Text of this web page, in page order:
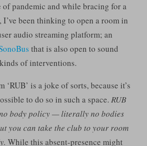
pandemic and while bracing for a
been thinking to open a room in
audio streaming platform; an
that is also open to sound
of interventions.
‘RUB’ is a joke of sorts, because it’s
to do so in such a space. RUB
body policy — literally no bodies
you can take the club to your room
While this absent-presence might